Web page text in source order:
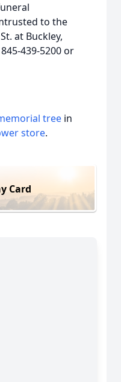
to the
at Buckley,
439-5200 or
tree in
store.
Card